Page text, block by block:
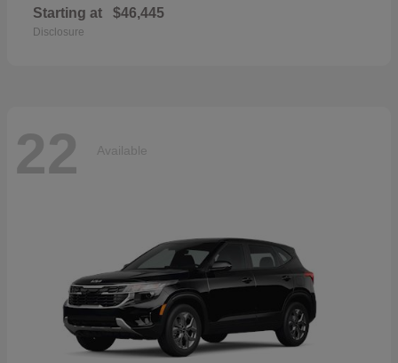
Starting at $46,445
Disclosure
22 Available